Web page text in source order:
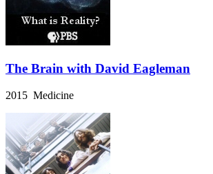
The Brain with David Eagleman
2015 Medicine